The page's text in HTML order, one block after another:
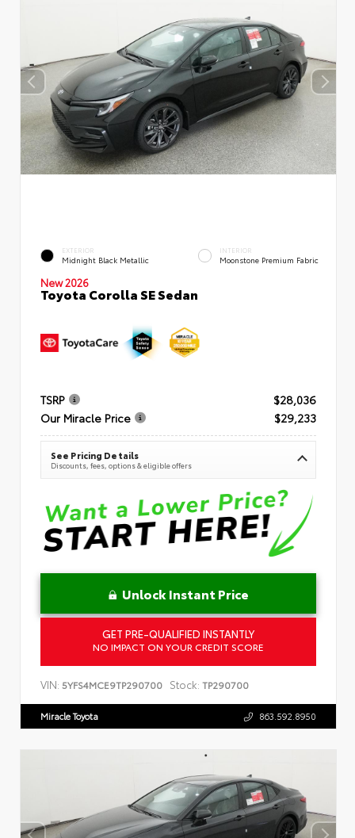
EXTERIOR
Midnight Black Metallic
INTERIOR
Moonstone Premium Fabric
New 2026
Toyota Corolla SE Sedan
TSRP
$28,036
Our Miracle Price
$29,233
See Pricing Details
Discounts, fees, options & eligible offers
Unlock Instant Price
GET PRE-QUALIFIED INSTANTLY
NO IMPACT ON YOUR CREDIT SCORE
VIN: 5YFS4MCE9TP290700 Stock: TP290700
Miracle Toyota 863.592.8950